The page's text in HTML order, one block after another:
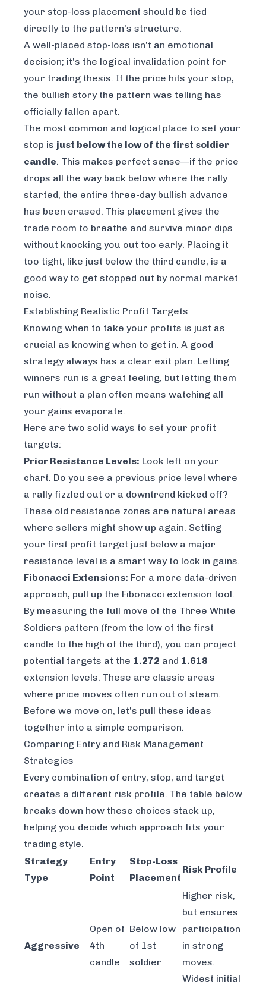
your stop-loss placement should be tied
directly to the pattern's structure.
A well-placed stop-loss isn't an emotional
decision; it's the logical invalidation point for
your trading thesis. If the price hits your stop,
the bullish story the pattern was telling has
officially fallen apart.
The most common and logical place to set your
stop is just below the low of the first soldier
candle. This makes perfect sense—if the price
drops all the way back below where the rally
started, the entire three-day bullish advance
has been erased. This placement gives the
trade room to breathe and survive minor dips
without knocking you out too early. Placing it
too tight, like just below the third candle, is a
good way to get stopped out by normal market
noise.
Establishing Realistic Profit Targets
Knowing when to take your profits is just as
crucial as knowing when to get in. A good
strategy always has a clear exit plan. Letting
winners run is a great feeling, but letting them
run without a plan often means watching all
your gains evaporate.
Here are two solid ways to set your profit
targets:
Prior Resistance Levels: Look left on your
chart. Do you see a previous price level where
a rally fizzled out or a downtrend kicked off?
These old resistance zones are natural areas
where sellers might show up again. Setting
your first profit target just below a major
resistance level is a smart way to lock in gains.
Fibonacci Extensions: For a more data-driven
approach, pull up the Fibonacci extension tool.
By measuring the full move of the Three White
Soldiers pattern (from the low of the first
candle to the high of the third), you can project
potential targets at the 1.272 and 1.618
extension levels. These are classic areas
where price moves often run out of steam.
Before we move on, let's pull these ideas
together into a simple comparison.
Comparing Entry and Risk Management
Strategies
Every combination of entry, stop, and target
creates a different risk profile. The table below
breaks down how these choices stack up,
helping you decide which approach fits your
trading style.
Strategy
Type
Entry
Point
Stop-Loss
Placement
Risk Profile
Aggressive
Open of
4th
candle
Below low
of 1st
soldier
Higher risk,
but ensures
participation
in strong
moves.
Widest initial